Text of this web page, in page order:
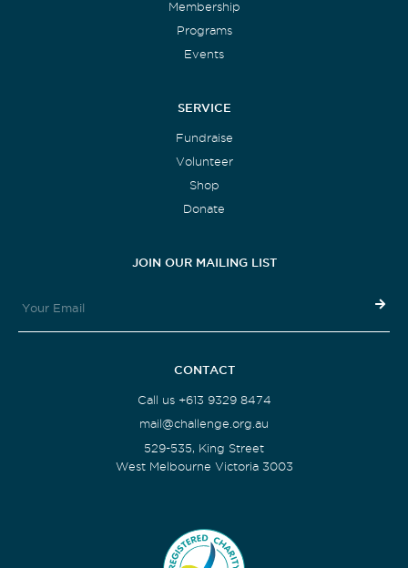
Membership
Programs
Events
SERVICE
Fundraise
Volunteer
Shop
Donate
JOIN OUR MAILING LIST
CONTACT
Call us +613 9329 8474
mail@challenge.org.au
529-535, King Street
West Melbourne Victoria 3003